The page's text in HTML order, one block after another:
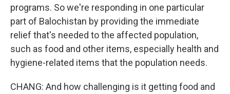
programs. So we're responding in one particular
part of Balochistan by providing the immediate
relief that's needed to the affected population,
such as food and other items, especially health and
hygiene-related items that the population needs.
CHANG: And how challenging is it getting food and